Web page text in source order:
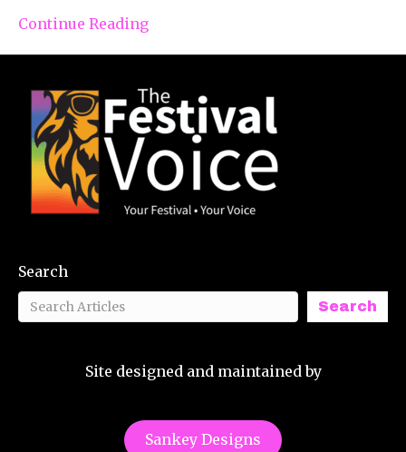
Continue Reading
Search
Search
Site designed and maintained by
Sankey Designs